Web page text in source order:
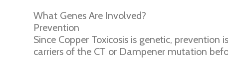
What Genes Are Involved?
Prevention
Since Copper Toxicosis is genetic,
carriers of the CT or Dampener mutation